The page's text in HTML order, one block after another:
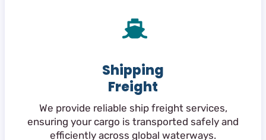
Shipping
Freight
We provide reliable ship freight services,
ensuring your cargo is transported safely and
efficiently across global waterways.